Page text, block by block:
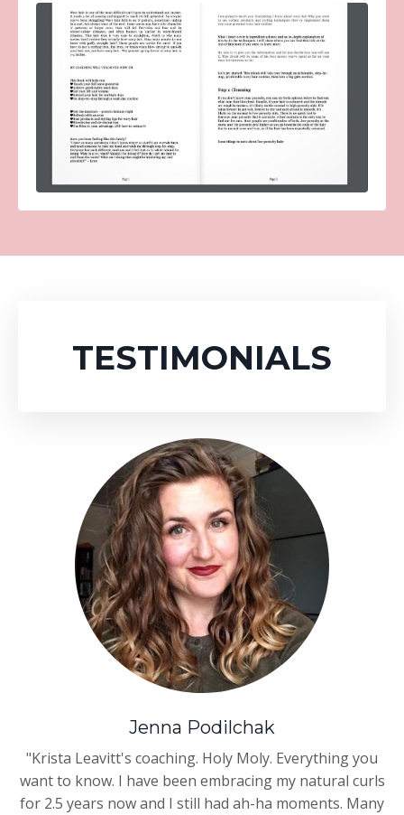
TESTIMONIALS
Jenna Podilchak
"Krista Leavitt's coaching. Holy Moly. Everything you
want to know. I have been embracing my natural curls
for 2.5 years now and I still had ah-ha moments. Many